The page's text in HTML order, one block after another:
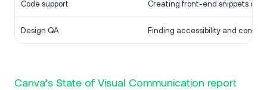
Code support Creating front-end snippets or
Design QA Finding accessibility and
Canva’s State of Visual Communication report